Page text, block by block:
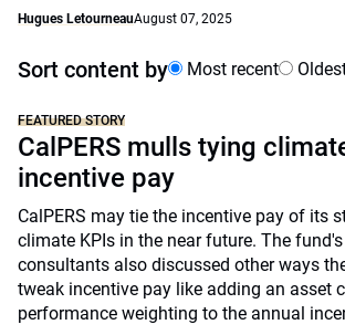
Hugues LetourneauAugust 07, 2025
Sort content by Most recent
FEATURED STORY
CalPERS mulls tying
incentive pay
CalPERS may tie the incentive pay of its
climate KPIs in the near future. The
consultants also discussed other ways
tweak incentive pay like adding an asset
performance weighting to the annual